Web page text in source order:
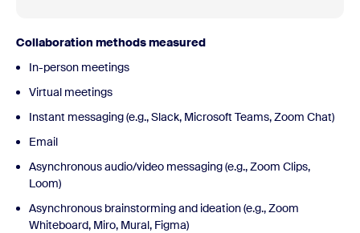
Collaboration methods measured
In-person meetings
Virtual meetings
Instant messaging (e.g., Slack, Microsoft Teams, Zoom Chat)
Email
Asynchronous audio/video messaging (e.g., Zoom Clips,
Loom)
Asynchronous brainstorming and ideation (e.g., Zoom
Whiteboard, Miro, Mural, Figma)